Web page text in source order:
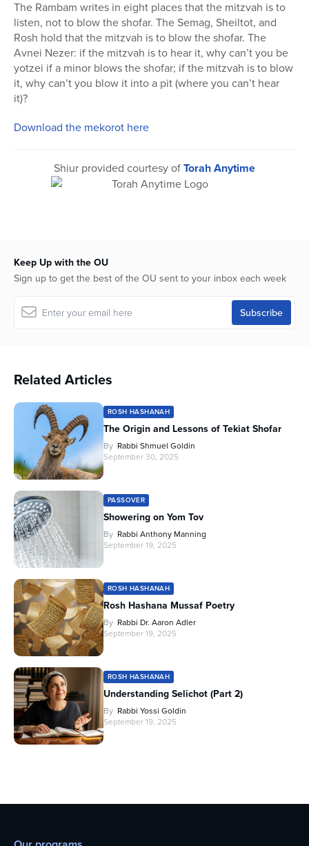
of
1
hour,
11
seconds
The Rambam writes in eight places that the mitzvah is to
listen, not to blow the shofar. The Semag, Sheiltot, and
Rosh hold that the mitzvah is to blow the shofar. The
Avnei Nezer: if the mitzvah is to hear it, why can’t you be
yotzei if a minor blows the shofar; if the mitzvah is to blow
it, why can’t you blow it into a pit (where you can’t hear
it)?
Download the mekorot here
Shiur provided courtesy ofTorah Anytime
Keep Up with the OU
Sign up to get the best of the OU sent to your inbox each week
Related Articles
ROSH HASHANAH
The Origin and Lessons of Tekiat Shofar
By Rabbi Shmuel Goldin
September 30, 2025
PASSOVER
Showering on Yom Tov
By Rabbi Anthony Manning
September 19, 2025
ROSH HASHANAH
Rosh Hashana Mussaf Poetry
By Rabbi Dr. Aaron Adler
September 19, 2025
ROSH HASHANAH
Understanding Selichot (Part 2)
By Rabbi Yossi Goldin
September 19, 2025